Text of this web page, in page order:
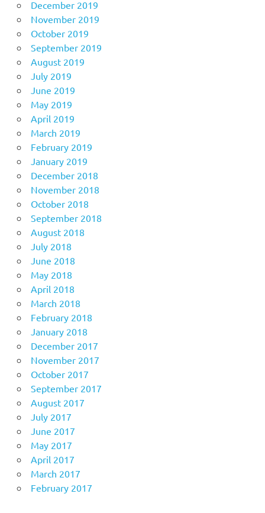
December 2019
November 2019
October 2019
September 2019
August 2019
July 2019
June 2019
May 2019
April 2019
March 2019
February 2019
January 2019
December 2018
November 2018
October 2018
September 2018
August 2018
July 2018
June 2018
May 2018
April 2018
March 2018
February 2018
January 2018
December 2017
November 2017
October 2017
September 2017
August 2017
July 2017
June 2017
May 2017
April 2017
March 2017
February 2017